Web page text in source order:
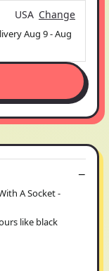
USA Change
Aug 9-Aug
A Socket -
like black